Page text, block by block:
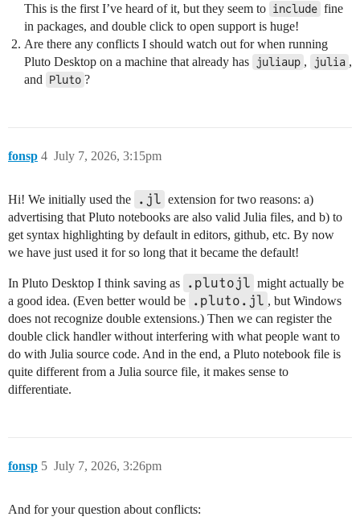
This is the first I’ve heard of it, but they seem to include fine
in packages, and double click to open support is huge!
Are there any conflicts I should watch out for when running
Pluto Desktop on a machine that already has
juliaup , julia ,
and
Pluto ?
fonsp July 7, 2026, 3:15pm
4
Hi! We initially used the .jl extension for two reasons: a)
advertising that Pluto notebooks are also valid Julia files, and b) to
get syntax highlighting by default in editors, github, etc. By now
we have just used it for so long that it became the default!
In Pluto Desktop I think saving as .plutojl might actually be
a good idea. (Even better would be
.pluto.jl , but Windows
does not recognize double extensions.) Then we can register the
double click handler without interfering with what people want to
do with Julia source code. And in the end, a Pluto notebook file is
quite different from a Julia source file, it makes sense to
differentiate.
fonsp July 7, 2026, 3:26pm
5
And for your question about conflicts: